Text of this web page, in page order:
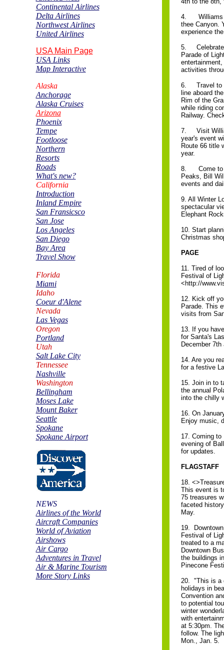
Continental Airlines
Delta Airlines
Northwest Airlines
United Airlines
USA Main Page
USA Links
Map Interactive
Alaska
Anchorage
Alaska Cruises
Arizona
Phoenix
Tempe
Footloose
Northern
Resorts
Roads
What's new?
California
Introduction
Inland Empire
San Fransicsco
San Jose
Los Angeles
San Diego
Bay Area
Travel Show
Florida
Miami
Idaho
Coeur d'Alene
Nevada
Las Vegas
Oregon
Portland
Utah
Salt Lake City
Tennessee
Nashville
Washington
Bellingham
Moses Lake
Mount Baker
Seattle
Spokane
Spokane Airport
NEWS
Airlines of the World
Aircraft Companies
World of Aviation
Airshows
Air Cargo
Adventures in Travel
Air & Marine Tourism
More Story Links
4. Williams is
thee Canyon.
experience
5. Celebrate
Parade of
activities
6. Travel to
line aboard
Rim of the
while riding
Railway.
7. Visit
year's event
Route 66 title
year.
8. Come to
Peaks, Bill
events and
9. All Winter
spectacular
Elephant
10. Start
Christmas
PAGE
11. Tired of
Festival of
<http://
12. Kick off
Parade. This
visits from
13. If you
for Santa's
December 7th
14. Are you
for a festive
15. Join in to
the annual
into the chilly
16. On
Enjoy music,
17. Coming to
evening of
for updates.
FLAGSTAFF
18.
This event is
75 treasures
faceted
May.
19.
Festival of
treated to a
Downtown
the buildings
Pinecone
20. "This is a
holidays in
Convention
to potential
winter
with
at 5:30pm.
follow. The
Mon., Jan. 5.